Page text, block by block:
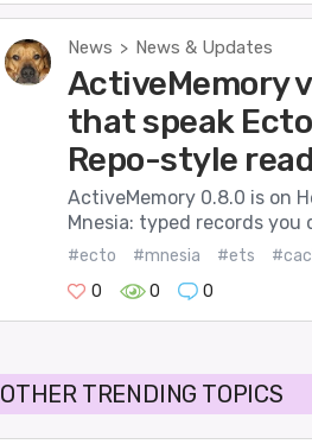
News > News & Updates
ActiveMemory
that speak
Repo-style
ActiveMemory 0.8.0 is on
Mnesia: typed records
#ecto #mnesia #ets
0
0 0
OTHER TRENDING TOPICS